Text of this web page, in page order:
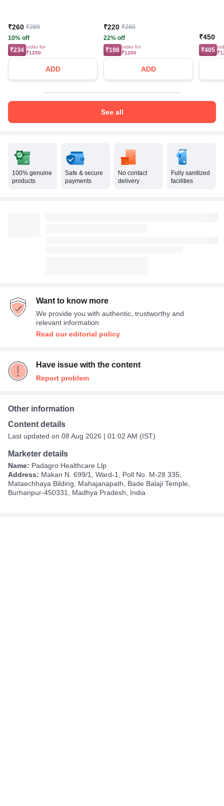
₹260 ₹289
10% off
₹234 order for
₹1200
ADD
₹220 ₹280
22% off
₹198 order for
₹1200
ADD
₹450
₹405
See all
100% genuine
products
Safe & secure
payments
No contact
delivery
Fully sanitized
facilities
Want to know more
We provide you with authentic, trustworthy and
relevant information
Read our editorial policy
Have issue with the content
Report problem
Other information
Content details
Last updated on 08 Aug 2026 | 01:02 AM (IST)
Marketer details
Name: Padagro Healthcare Llp
Address: Makan N. 699/1, Ward-1, Poll No. M-28 335,
Mataechhaya Bilding, Mahajanapath, Bade Balaji Temple,
Burhanpur-450331, Madhya Pradesh, India